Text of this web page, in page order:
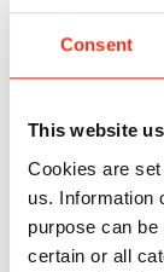
Consent
This website
Cookies are
us. Information
purpose can
certain or all
Press 820
plus